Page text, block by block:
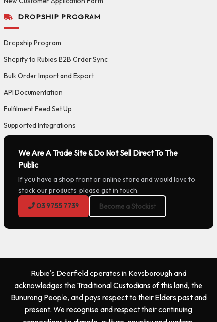
DROPSHIP PROGRAM
Dropship Program
Shopify to Rubies B2B Order Sync
Bulk Order Import and Export
API Documentation
Fulfilment Feed Set Up
Supported Integrations
We Are A Trade Site & Do Not Sell Direct To The
Public
If you have a shop front or online store and would love to
stock our products, please get in touch.
03 9755 7739
Become a Stockist
Rubie's Deerfield operates in Keysborough and
acknowledges the Traditional Custodians of this land, the
Bunurong People, and pays respect to their Elders past and
present. We recognise and respect their continuing